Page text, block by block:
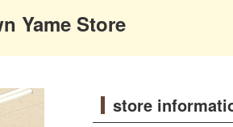
Yame Store
store